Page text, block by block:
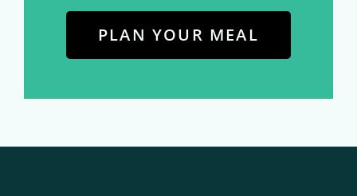
PLAN YOUR MEAL